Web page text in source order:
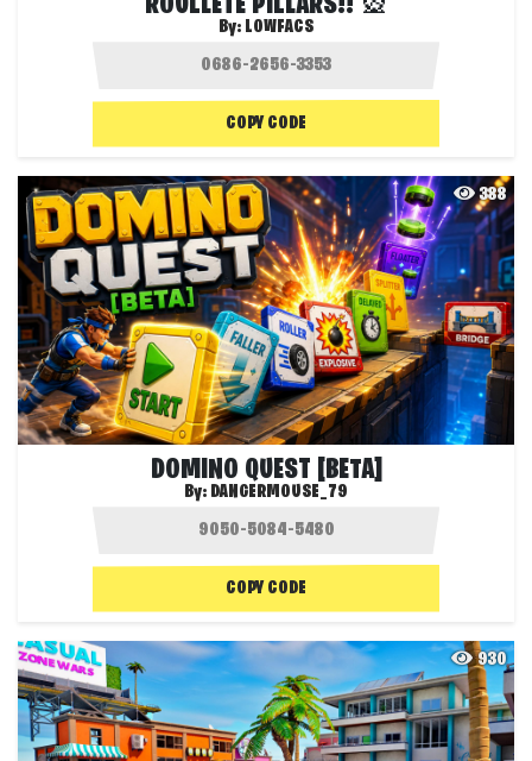
ROULLETE PILLARS!! 🎡
By: LOWFACS
COPY CODE
388
DOMINO QUEST [BETA]
By: DANGERMOUSE_79
COPY CODE
930